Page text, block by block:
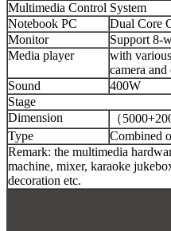
Multimedia Control System
Notebook PC
Dual Core
Monitor
Support 8-
Media player
with
camera and
Sound
400W
Stage
Dimension
（
Type
Combined
Remark: the multimedia
machine, mixer, karaoke
decoration etc.